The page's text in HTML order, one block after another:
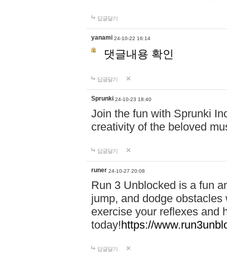
답글달기
yanami 24-10-22 16:14
댓글내용 확인
답글달기
Sprunki 24-10-23 18:40
Join the fun with Sprunki
creativity of the beloved
답글달기
runer 24-10-27 20:08
Run 3 Unblocked is a fun
jump, and dodge
exercise your reflexes and
today!https://
답글달기